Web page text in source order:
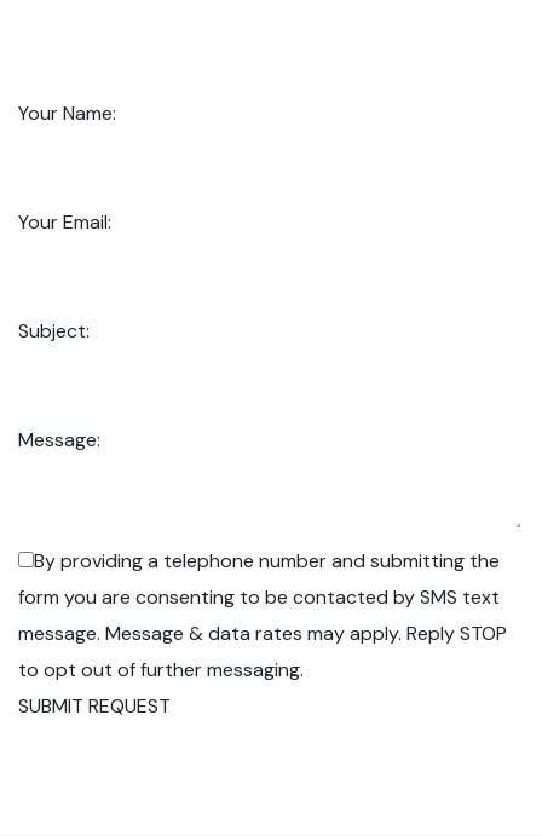
Your Name:
Your Email:
Subject:
Message:
By providing a telephone number and submitting the
form you are consenting to be contacted by SMS text
message. Message & data rates may apply. Reply STOP
to opt out of further messaging.
SUBMIT REQUEST